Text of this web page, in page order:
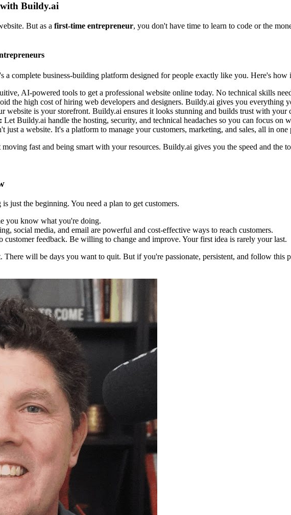
with Buildy.ai
But as a first-time entrepreneur, you don't have time to learn to code or the
a complete business-building platform designed for people exactly like you. Here's how
AI-powered tools to get a professional website online today. No technical skills
the high cost of hiring web developers and designers. Buildy.ai gives you everything
website is your storefront. Buildy.ai ensures it looks stunning and builds trust with your
Let Buildy.ai handle the hosting, security, and technical headaches so you can focus on
just a website. It's a platform to manage your customers, marketing, and sales, all in
moving fast and being smart with your resources. Buildy.ai gives you the speed and the
just the beginning. You need a plan to get customers.
you know what you're doing.
social media, and email are powerful and cost-effective ways to reach customers.
customer feedback. Be willing to change and improve. Your first idea is rarely your last.
There will be days you want to quit. But if you're passionate, persistent, and follow this